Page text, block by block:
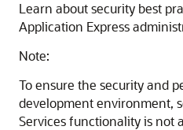
Learn about security best
Application Express
Note:
To ensure the security and
development environment,
Services functionality is not